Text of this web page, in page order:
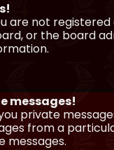
are not
or the board
messages!
private
from a
messages.